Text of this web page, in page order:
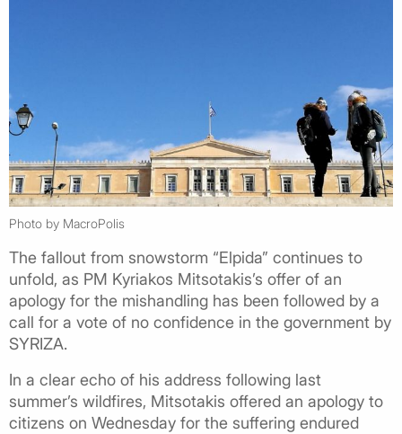
Photo by MacroPolis
The fallout from snowstorm “Elpida” continues to
unfold, as PM Kyriakos Mitsotakis’s offer of an
apology for the mishandling has been followed by a
call for a vote of no confidence in the government by
SYRIZA.
In a clear echo of his address following last
summer’s wildfires, Mitsotakis offered an apology to
citizens on Wednesday for the suffering endured